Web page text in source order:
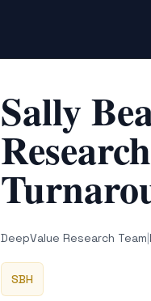
Sally
DeepValue Research Team|
SBH